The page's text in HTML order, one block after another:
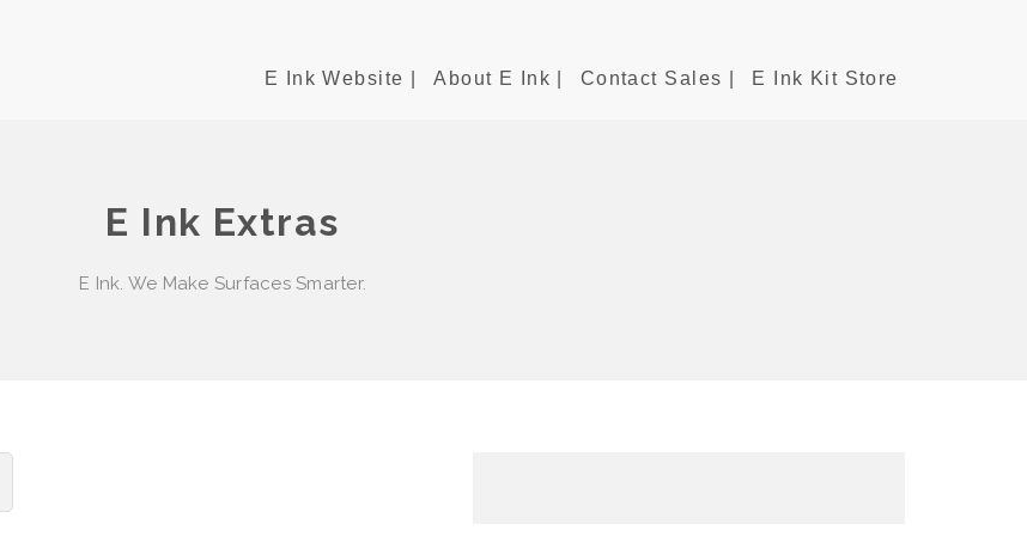
E Ink Website | About E Ink | Contact Sales | E Ink Kit Store
E Ink Extras
E Ink. We Make Surfaces Smarter.